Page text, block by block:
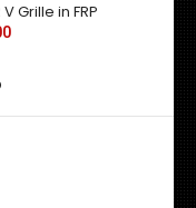
V Grille in FRP